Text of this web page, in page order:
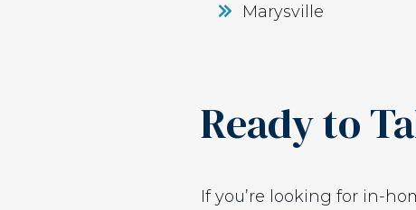
Marysville
Ready to
If you’re looking for in-